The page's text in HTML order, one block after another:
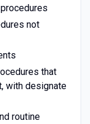
not
that
with designate
routine